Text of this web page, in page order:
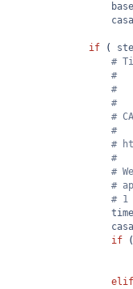
if (
#
#
#
#
#
#
#
#
#
#
# 1
if (
elif